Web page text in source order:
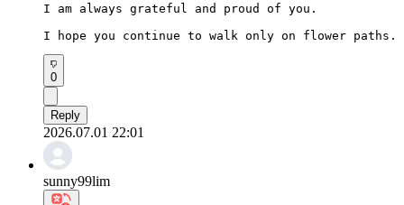
I am always grateful and proud of you.
I hope you continue to walk only on flower paths.
0
Reply
2026.07.01 22:01
sunny99lim